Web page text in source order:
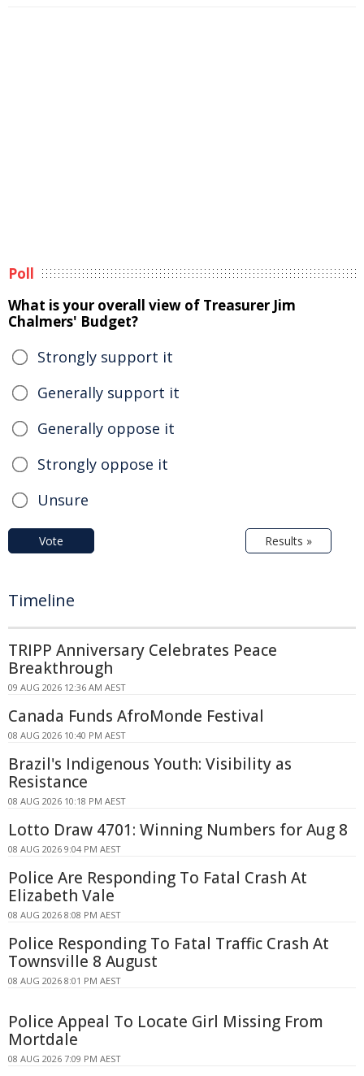
Poll
What is your overall view of Treasurer Jim
Chalmers' Budget?
Strongly support it
Generally support it
Generally oppose it
Strongly oppose it
Unsure
Vote Results »
Timeline
TRIPP Anniversary Celebrates Peace
Breakthrough
09 AUG 2026 12:36 AM AEST
Canada Funds AfroMonde Festival
08 AUG 2026 10:40 PM AEST
Brazil's Indigenous Youth: Visibility as
Resistance
08 AUG 2026 10:18 PM AEST
Lotto Draw 4701: Winning Numbers for Aug 8
08 AUG 2026 9:04 PM AEST
Police Are Responding To Fatal Crash At
Elizabeth Vale
08 AUG 2026 8:08 PM AEST
Police Responding To Fatal Traffic Crash At
Townsville 8 August
08 AUG 2026 8:01 PM AEST
Police Appeal To Locate Girl Missing From
Mortdale
08 AUG 2026 7:09 PM AEST